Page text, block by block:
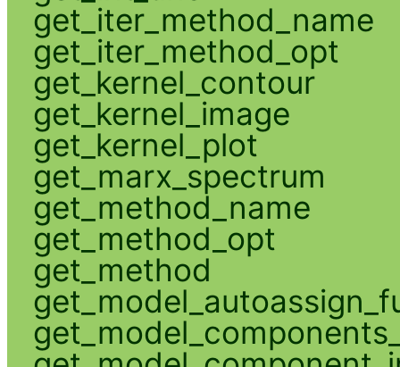
get_iter_method_name
get_iter_method_opt
get_kernel_contour
get_kernel_image
get_kernel_plot
get_marx_spectrum
get_method_name
get_method_opt
get_method